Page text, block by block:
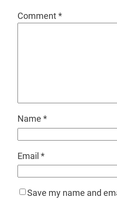
Comment*
Name *
Email *
Save my name and